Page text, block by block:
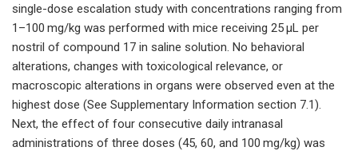
single-dose escalation study with concentrations ranging from
1–100 mg/kg was performed with mice receiving 25 µL per
nostril of compound 17 in saline solution. No behavioral
alterations, changes with toxicological relevance, or
macroscopic alterations in organs were observed even at the
highest dose (See Supplementary Information section 7.1).
Next, the effect of four consecutive daily intranasal
administrations of three doses (45, 60, and 100 mg/kg) was